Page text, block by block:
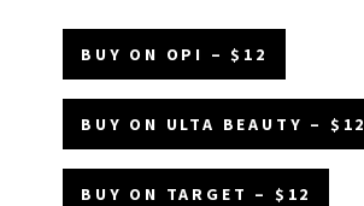
BUY ON OPI – $12
BUY ON ULTA BEAUTY – $12
BUY ON TARGET – $12